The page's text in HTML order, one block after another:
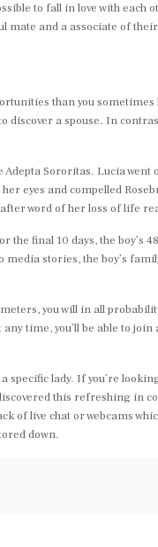
to fall in love with
mate and a associate of
than you
a spouse. In
Sororitas. Lucia
eyes and compelled
word of her loss of life
final 10 days, the boy’s
stories, the boy’s
you will in all
time, you’ll be able to
lady. If you’re
this refreshing in
of live chat or webcams
down.